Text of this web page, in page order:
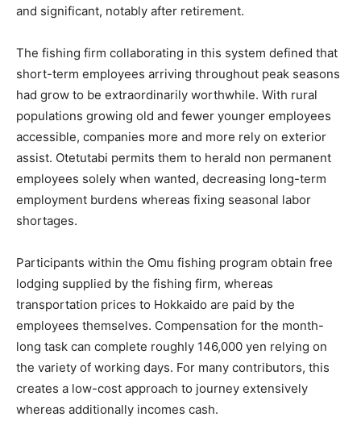
and significant, notably after retirement.
The fishing firm collaborating in this system defined that
short-term employees arriving throughout peak seasons
had grow to be extraordinarily worthwhile. With rural
populations growing old and fewer younger employees
accessible, companies more and more rely on exterior
assist. Otetutabi permits them to herald non permanent
employees solely when wanted, decreasing long-term
employment burdens whereas fixing seasonal labor
shortages.
Participants within the Omu fishing program obtain free
lodging supplied by the fishing firm, whereas
transportation prices to Hokkaido are paid by the
employees themselves. Compensation for the month-
long task can complete roughly 146,000 yen relying on
the variety of working days. For many contributors, this
creates a low-cost approach to journey extensively
whereas additionally incomes cash.